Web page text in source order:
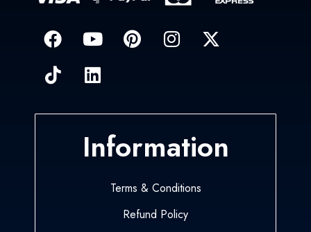
Information
Terms & Conditions
Refund Policy